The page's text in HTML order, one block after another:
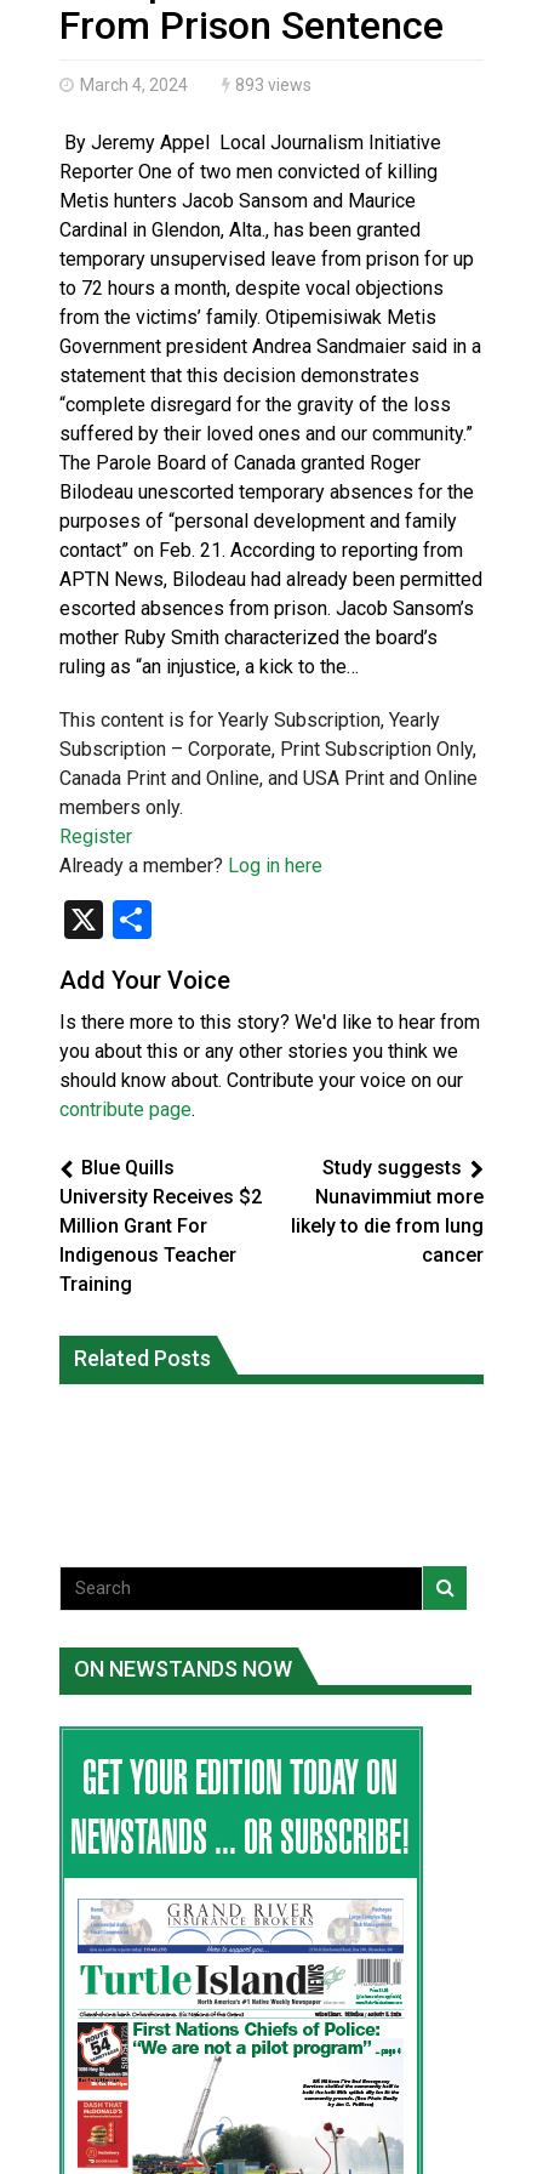
Climate change made Ontario, N.W.T. fire
From Prison Sentence
March 4, 2024 893 views
By Jeremy Appel Local Journalism Initiative
Reporter One of two men convicted of killing
Metis hunters Jacob Sansom and Maurice
Cardinal in Glendon, Alta., has been granted
temporary unsupervised leave from prison for up
to 72 hours a month, despite vocal objections
from the victims’ family. Otipemisiwak Metis
Government president Andrea Sandmaier said in a
statement that this decision demonstrates
“complete disregard for the gravity of the loss
suffered by their loved ones and our community.”
The Parole Board of Canada granted Roger
Bilodeau unescorted temporary absences for the
purposes of “personal development and family
contact” on Feb. 21. According to reporting from
APTN News, Bilodeau had already been permitted
escorted absences from prison. Jacob Sansom’s
mother Ruby Smith characterized the board’s
ruling as “an injustice, a kick to the…
This content is for Yearly Subscription, Yearly
Subscription – Corporate, Print Subscription Only,
Canada Print and Online, and USA Print and Online
members only.
Register
Already a member? Log in here
X
Add Your Voice
Is there more to this story? We'd like to hear from
you about this or any other stories you think we
should know about. Contribute your voice on our
contribute page.
Blue Quills
University Receives $2
Million Grant For
Indigenous Teacher
Training
Study suggests
Nunavimmiut more
likely to die from lung
cancer
Related Posts
fire conditions roughly twice as likely:
report
Canada’s justice system enhances
protections for intimate partner
ON NEWSTANDS NOW